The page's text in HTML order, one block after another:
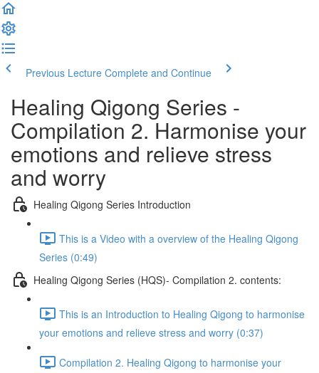
Previous Lecture Complete and Continue
Healing Qigong Series -
Compilation 2. Harmonise your
emotions and relieve stress
and worry
Healing Qigong Series Introduction
This is a Video with a overview of the Healing Qigong
Series (0:49)
Healing Qigong Series (HQS)- Compilation 2. contents:
This is an Introduction to Healing Qigong to harmonise
your emotions and relieve stress and worry (0:37)
Compilation 2. Healing Qigong to harmonise your